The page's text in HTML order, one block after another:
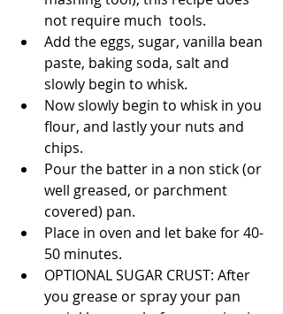
not require much  tools.
Add the eggs, sugar, vanilla bean
paste, baking soda, salt and
slowly begin to whisk.
Now slowly begin to whisk in you
flour, and lastly your nuts and
chips.
Pour the batter in a non stick (or
well greased, or parchment
covered) pan.
Place in oven and let bake for 40-
50 minutes.
OPTIONAL SUGAR CRUST: After
you grease or spray your pan